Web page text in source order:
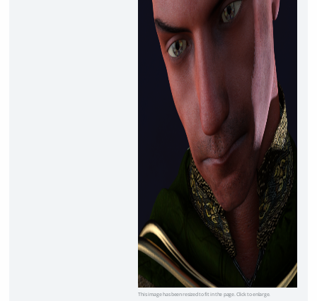
This image has been resized to fit in the page. Click to enlarge.